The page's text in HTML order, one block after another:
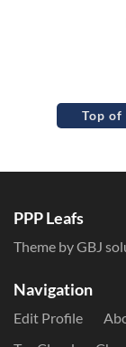
Top of
PPP Leafs
Theme by GBJ
Navigation
Edit Profile